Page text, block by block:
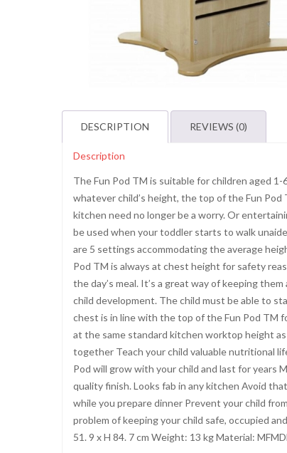
DESCRIPTION REVIEWS (0)
Description
The Fun Pod TM is suitable for children aged
whatever child’s height, the top of the Fun
kitchen need no longer be a worry. Or
be used when your toddler starts to walk
are 5 settings accommodating the average
Pod TM is always at chest height for safety
the day’s meal. It’s a great way of keeping
child development. The child must be able to
chest is in line with the top of the Fun Pod TM
at the same standard kitchen worktop height
together Teach your child valuable nutritional
Pod will grow with your child and last for years
quality finish. Looks fab in any kitchen Avoid
while you prepare dinner Prevent your child
problem of keeping your child safe, occupied
51. 9 x H 84. 7 cm Weight: 13 kg Material: